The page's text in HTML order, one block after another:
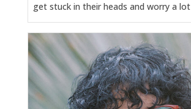
get stuck in their heads and worry a lot